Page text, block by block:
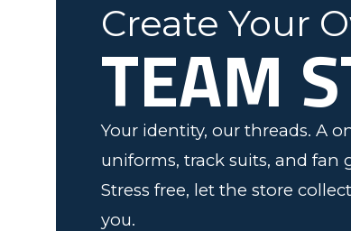
Create Your
TEAM
Your identity, our threads. A
uniforms, track suits, and fan
Stress free, let the store
you.